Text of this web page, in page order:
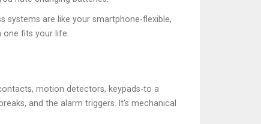
systems are like your smartphone-flexible,
one fits your life.
motion detectors, keypads-to a
and the alarm triggers. It’s mechanical